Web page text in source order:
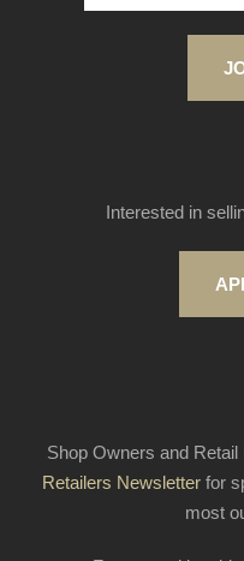
Interested in
Shop Owners and
Retailers Newsletter for
most